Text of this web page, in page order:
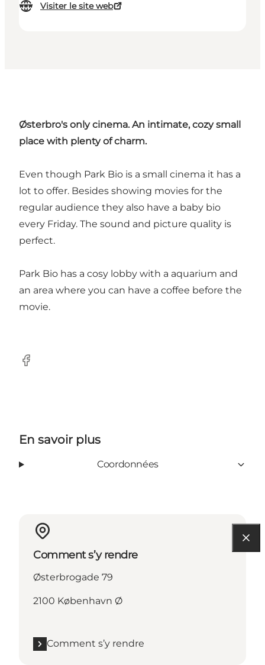
Visiter le site web
Østerbro's only cinema. An intimate, cozy small
place with plenty of charm.
Even though Park Bio is a small cinema it has a
lot to offer. Besides showing movies for the
regular audience they also have a baby bio
every Friday. The sound and picture quality is
perfect.
Park Bio has a cosy lobby with a aquarium and
an area where you can have a coffee before the
movie.
Facebook
En savoir plus
Coordonnées
Comment s’y rendre
Østerbrogade 79
2100 København Ø
Comment s’y rendre